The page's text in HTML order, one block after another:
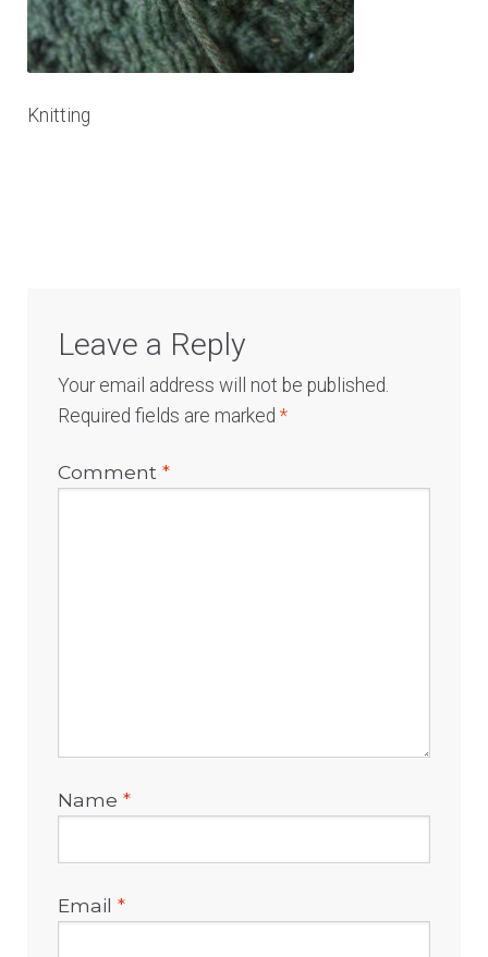
Knitting
Leave a Reply
Your email address will not be published.
Required fields are marked*
Comment*
Name*
Email*